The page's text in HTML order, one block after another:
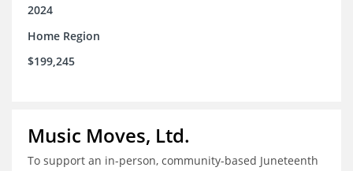
2024
Home Region
$199,245
Music Moves, Ltd.
To support an in-person, community-based Juneteenth